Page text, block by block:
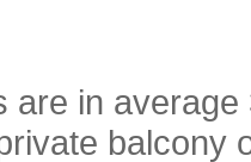
are in
balcony